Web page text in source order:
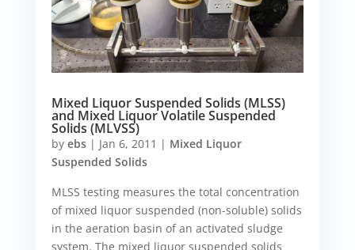
Mixed Liquor Suspended Solids (MLSS)
and Mixed Liquor Volatile Suspended
Solids (MLVSS)
by ebs| Jan 6, 2011 | Mixed Liquor
Suspended Solids
MLSS testing measures the total concentration
of mixed liquor suspended (non-soluble) solids
in the aeration basin of an activated sludge
system. The mixed liquor suspended solids